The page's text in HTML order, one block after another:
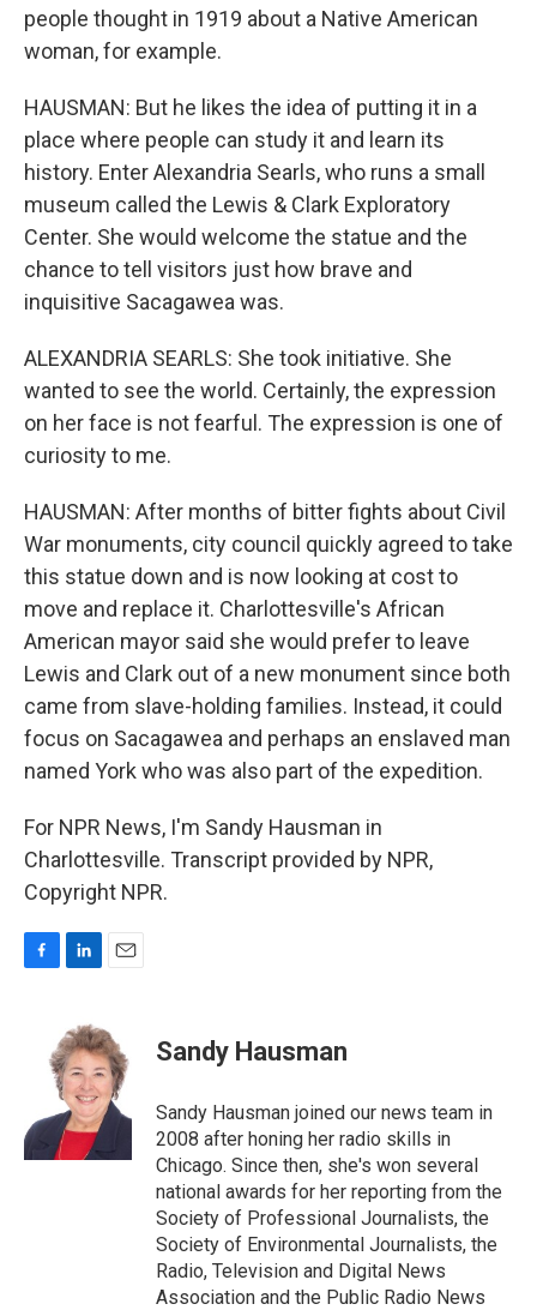
people thought in 1919 about a Native American
woman, for example.
HAUSMAN: But he likes the idea of putting it in a
place where people can study it and learn its
history. Enter Alexandria Searls, who runs a small
museum called the Lewis & Clark Exploratory
Center. She would welcome the statue and the
chance to tell visitors just how brave and
inquisitive Sacagawea was.
ALEXANDRIA SEARLS: She took initiative. She
wanted to see the world. Certainly, the expression
on her face is not fearful. The expression is one of
curiosity to me.
HAUSMAN: After months of bitter fights about Civil
War monuments, city council quickly agreed to take
this statue down and is now looking at cost to
move and replace it. Charlottesville's African
American mayor said she would prefer to leave
Lewis and Clark out of a new monument since both
came from slave-holding families. Instead, it could
focus on Sacagawea and perhaps an enslaved man
named York who was also part of the expedition.
For NPR News, I'm Sandy Hausman in
Charlottesville. Transcript provided by NPR,
Copyright NPR.
k
k
e
d
I
n
i
l
Sandy Hausman
Sandy Hausman joined our news team in
2008 after honing her radio skills in
Chicago. Since then, she's won several
national awards for her reporting from the
Society of Professional Journalists, the
Society of Environmental Journalists, the
Radio, Television and Digital News
Association and the Public Radio News